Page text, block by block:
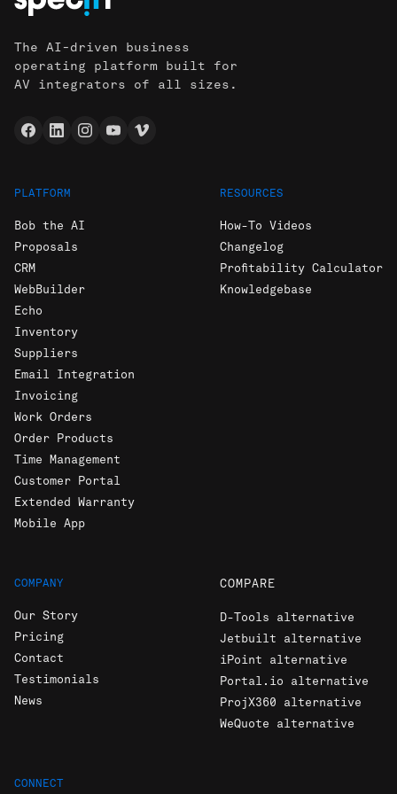
The AI-driven business
operating platform built for
AV integrators of all sizes.
PLATFORM
Bob the AI
Proposals
CRM
WebBuilder
Echo
Inventory
Suppliers
Email Integration
Invoicing
Work Orders
Order Products
Time Management
Customer Portal
Extended Warranty
Mobile App
RESOURCES
How-To Videos
Changelog
Profitability Calculator
Knowledgebase
COMPANY
Our Story
Pricing
Contact
Testimonials
News
COMPARE
D-Tools alternative
Jetbuilt alternative
iPoint alternative
Portal.io alternative
ProjX360 alternative
WeQuote alternative
CONNECT